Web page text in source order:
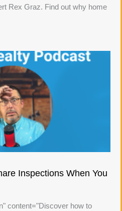
Rex Graz. Find out why home
Inspections When You
content="Discover how to